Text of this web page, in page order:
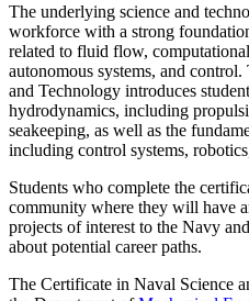
The underlying science and
workforce with a strong
related to fluid flow,
autonomous systems, and
and Technology introduces
hydrodynamics, including
seakeeping, as well as the
including control systems,
Students who complete the
community where they will have
projects of interest to the Navy
about potential career paths.
The Certificate in Naval Science